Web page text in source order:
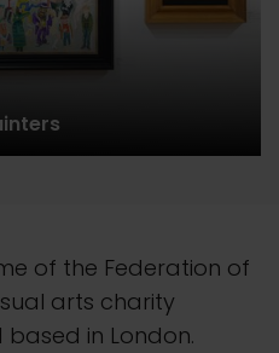
of the Federation of
arts charity
based in London.